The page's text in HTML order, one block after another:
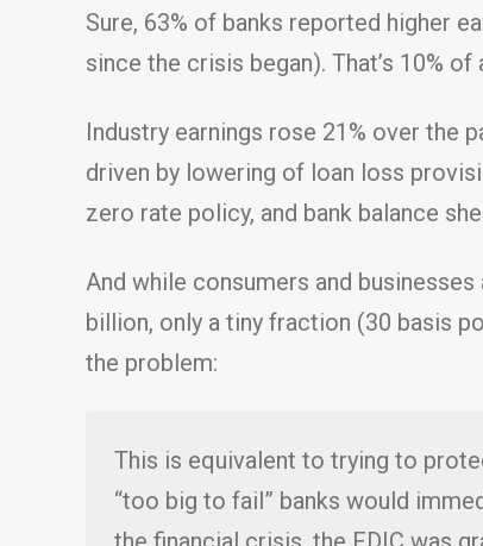
Sure, 63% of banks reported higher
since the crisis began). That’s 10%
Industry earnings rose 21% over the
driven by lowering of loan loss
zero rate policy, and bank balance
And while consumers and
billion, only a tiny fraction (30 basis
the problem:
This is equivalent to trying to
“too big to fail” banks would